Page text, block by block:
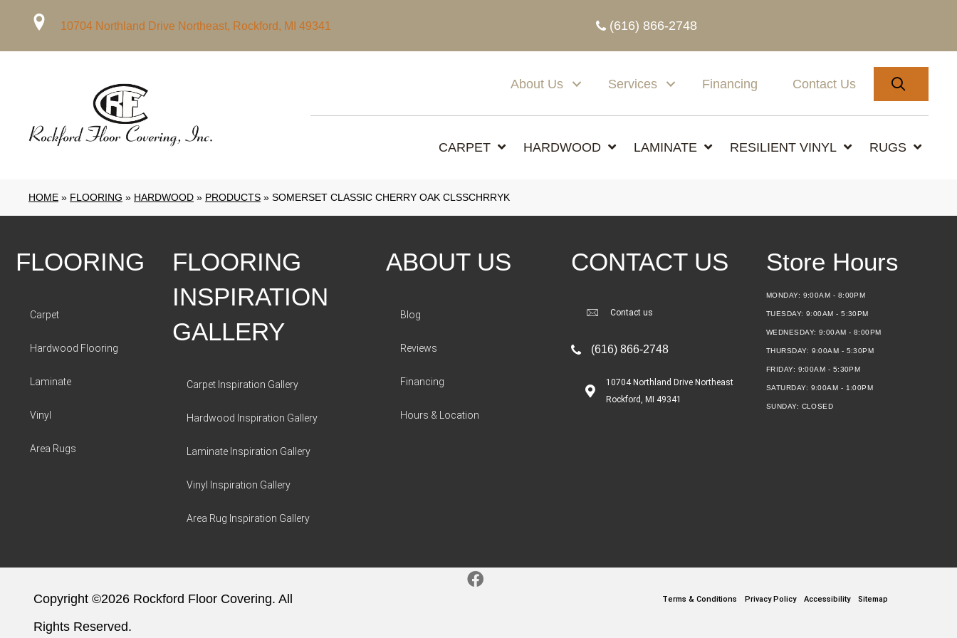
10704 Northland Drive Northeast, Rockford, MI 49341 (616) 866-2748
About Us Services Financing Contact Us
CARPET HARDWOOD LAMINATE RESILIENT VINYL RUGS
HOME » FLOORING » HARDWOOD » PRODUCTS » SOMERSET CLASSIC CHERRY OAK CLSSCHRRYK
FLOORING
Carpet
Hardwood Flooring
Laminate
Vinyl
Area Rugs
FLOORING
INSPIRATION
GALLERY
Carpet Inspiration Gallery
Hardwood Inspiration Gallery
Laminate Inspiration Gallery
Vinyl Inspiration Gallery
Area Rug Inspiration Gallery
ABOUT US
Blog
Reviews
Financing
Hours & Location
CONTACT US
Contact us
(616) 866-2748
10704 Northland Drive Northeast
Rockford, MI 49341
Store Hours
MONDAY: 9:00AM - 8:00PM
TUESDAY:9:00AM - 5:30PM
WEDNESDAY: 9:00AM - 8:00PM
THURSDAY: 9:00AM - 5:30PM
FRIDAY: 9:00AM - 5:30PM
SATURDAY: 9:00AM - 1:00PM
SUNDAY: CLOSED
Copyright ©2026 Rockford Floor Covering. All
Rights Reserved.
Terms & Conditions Privacy Policy Accessibility Sitemap